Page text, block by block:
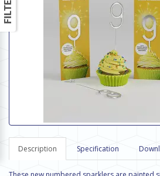
Description Specification